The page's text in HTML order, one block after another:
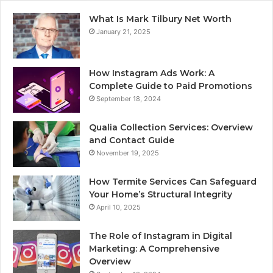
What Is Mark Tilbury Net Worth
January 21, 2025
How Instagram Ads Work: A
Complete Guide to Paid Promotions
September 18, 2024
Qualia Collection Services: Overview
and Contact Guide
November 19, 2025
How Termite Services Can Safeguard
Your Home’s Structural Integrity
April 10, 2025
The Role of Instagram in Digital
Marketing: A Comprehensive
Overview